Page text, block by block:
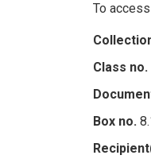
To
Class no.
Box no.